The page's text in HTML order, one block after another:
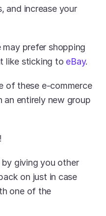
and increase your
may prefer shopping
like sticking to eBay.
of these e-commerce
an entirely new group
giving you other
on just in case
one of the